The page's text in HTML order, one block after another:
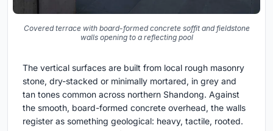
Covered terrace with board-formed concrete soffit and fieldstone
walls opening to a reflecting pool
The vertical surfaces are built from local rough masonry
stone, dry-stacked or minimally mortared, in grey and
tan tones common across northern Shandong. Against
the smooth, board-formed concrete overhead, the walls
register as something geological: heavy, tactile, rooted.